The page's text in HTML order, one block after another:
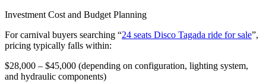
Investment Cost and Budget Planning
For carnival buyers searching “24 seats Disco Tagada ride for sale”,
pricing typically falls within:
$28,000 – $45,000 (depending on configuration, lighting system,
and hydraulic components)